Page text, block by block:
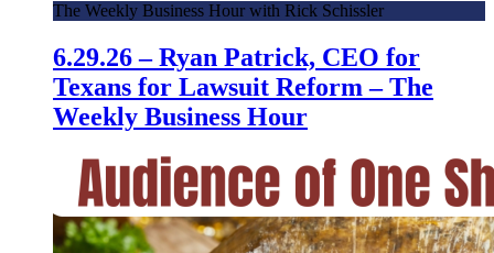
The Weekly Business Hour with Rick Schissler
6.29.26 – Ryan Patrick, CEO for
Texans for Lawsuit Reform – The
Weekly Business Hour